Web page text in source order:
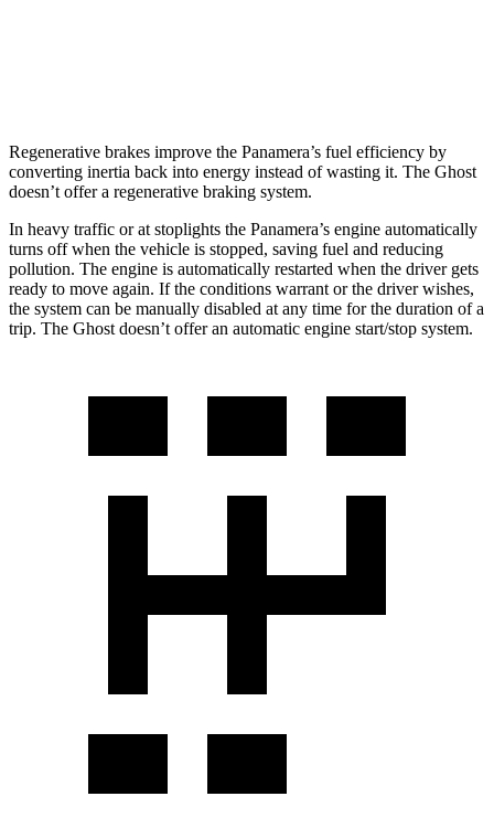
Regenerative brakes improve the Panamera’s fuel efficiency by
converting inertia back into energy instead of wasting it. The Ghost
doesn’t offer a regenerative braking system.
In heavy traffic or at stoplights the Panamera’s engine automatically
turns off when the vehicle is stopped, saving fuel and reducing
pollution. The engine is automatically restarted when the driver gets
ready to move again. If the conditions warrant or the driver wishes,
the system can be manually disabled at any time for the duration of a
trip. The Ghost doesn’t offer an automatic engine start/stop system.